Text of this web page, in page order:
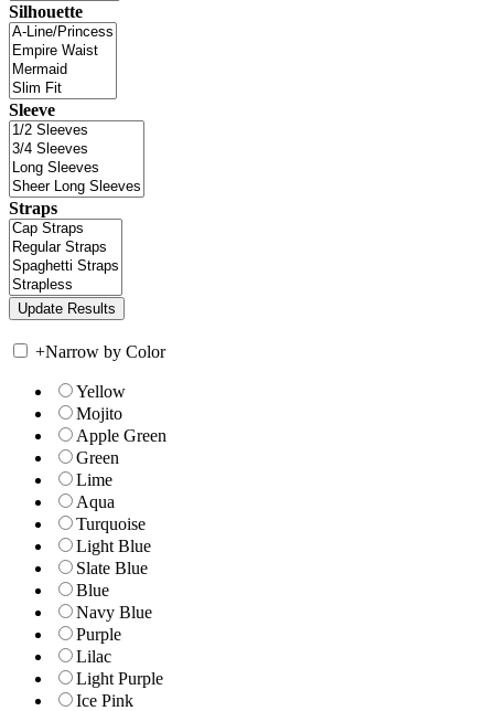
Silhouette
Sleeve
Straps
+Narrow by Color
Yellow
Mojito
Apple Green
Green
Lime
Aqua
Turquoise
Light Blue
Slate Blue
Blue
Navy Blue
Purple
Lilac
Light Purple
Ice Pink